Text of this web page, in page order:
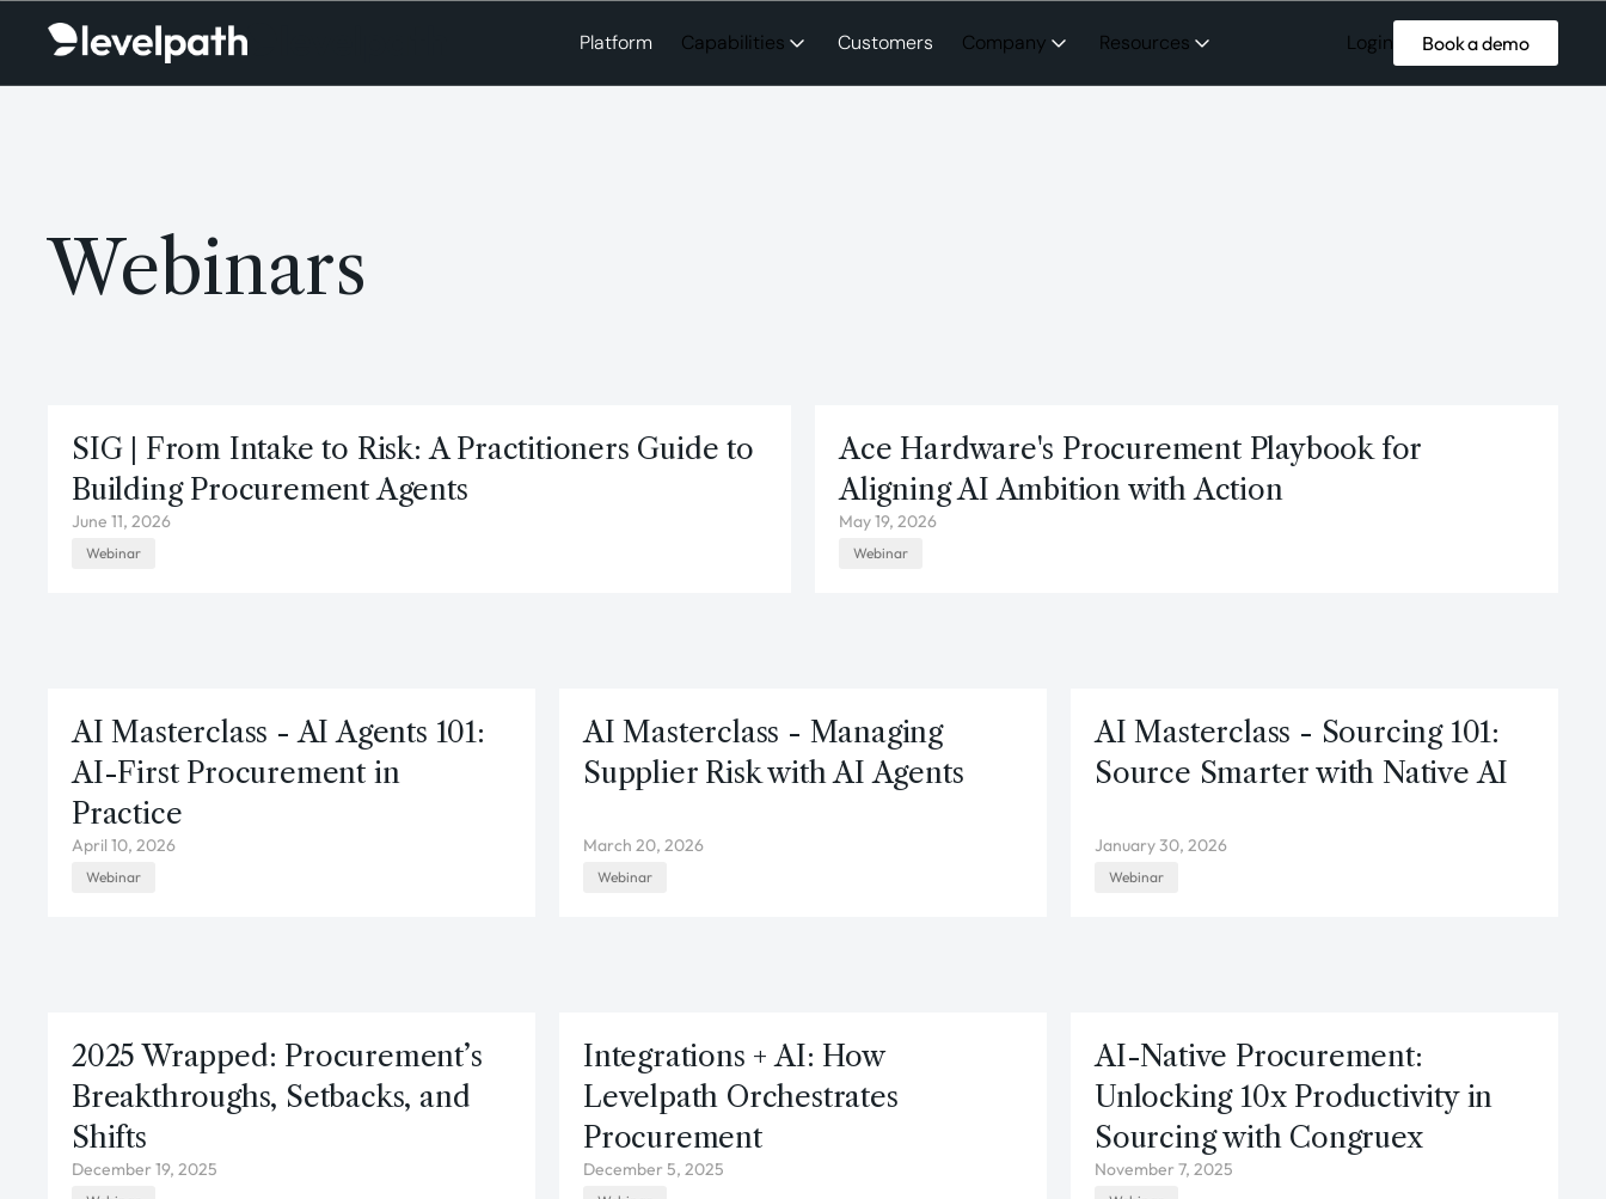
Platform Capabilities Customers Company Resources Login Book a demo
Webinars
SIG | From Intake to Risk: A Practitioners Guide to
Building Procurement Agents
June 11, 2026
Webinar
Ace Hardware's Procurement Playbook for
Aligning AI Ambition with Action
May 19, 2026
Webinar
AI Masterclass - AI Agents 101:
AI-First Procurement in
Practice
April 10, 2026
Webinar
AI Masterclass - Managing
Supplier Risk with AI Agents
March 20, 2026
Webinar
AI Masterclass - Sourcing 101:
Source Smarter with Native AI
January 30, 2026
Webinar
2025 Wrapped: Procurement’s
Breakthroughs, Setbacks, and
Shifts
December 19, 2025
Integrations + AI: How
Levelpath Orchestrates
Procurement
December 5, 2025
AI-Native Procurement:
Unlocking 10x Productivity in
Sourcing with Congruex
November 7, 2025